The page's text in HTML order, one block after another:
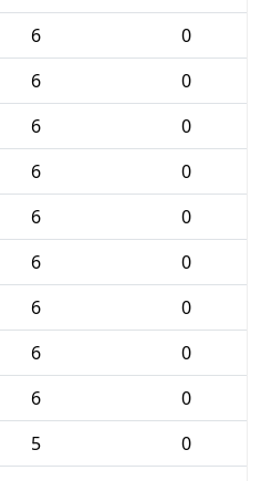
6
0
6
0
6
0
6
0
6
0
6
0
6
0
6
0
6
0
5
0